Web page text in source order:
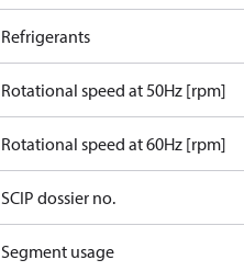
Refrigerants
Rotational speed at 50Hz [rpm]
Rotational speed at 60Hz [rpm]
SCIP dossier no.
Segment usage